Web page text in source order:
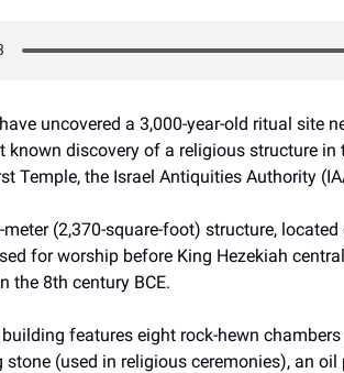
uncovered a 3,000-year-old ritual site
known discovery of a religious structure in
Temple, the Israel Antiquities Authority
meter (2,370-square-foot) structure,
for worship before King Hezekiah
the 8th century BCE.
features eight rock-hewn
stone (used in religious ceremonies), an oil